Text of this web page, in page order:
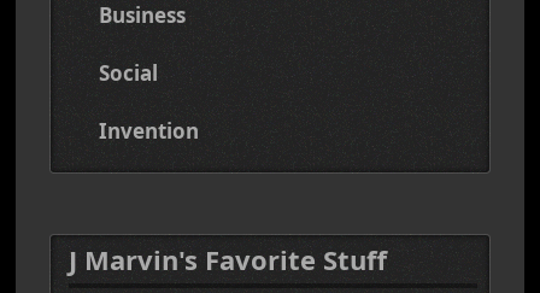
Business
Social
Invention
J Marvin's Favorite Stuff